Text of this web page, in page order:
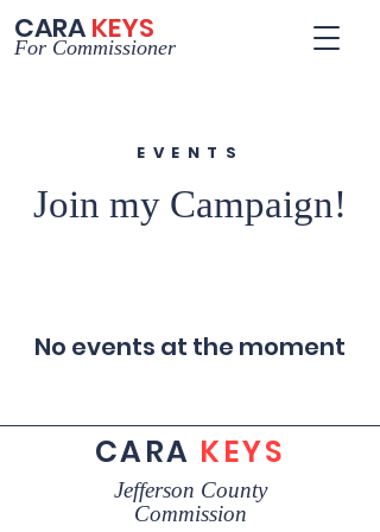
CARAKEYS
For Commissioner
EVENTS
Join my Campaign!
No events at the moment
CARA KEYS
Jefferson County
Commission